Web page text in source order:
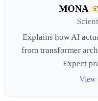
MONA
Explains how AI
from transformer
Expect
View